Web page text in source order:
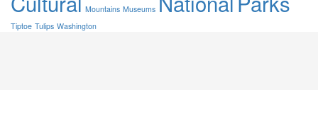
Mountains Museums
Tiptoe Tulips Washington